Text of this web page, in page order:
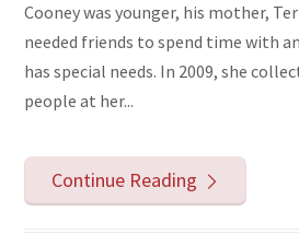
Cooney was younger, his mother,
needed friends to spend time with
has special needs. In 2009, she
people at her...
Continue Reading